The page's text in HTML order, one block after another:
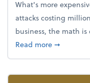
What's more
attacks costing
business, the math
Read moreabout
➞